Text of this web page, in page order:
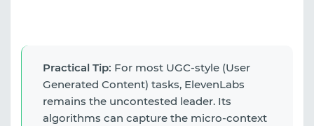
Practical Tip: For most UGC-style (User
Generated Content) tasks, ElevenLabs
remains the uncontested leader. Its
algorithms can capture the micro-context